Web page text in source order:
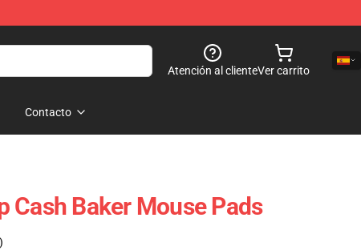
Atención al clienteVer carrito
Contacto
Cash Baker Mouse Pads